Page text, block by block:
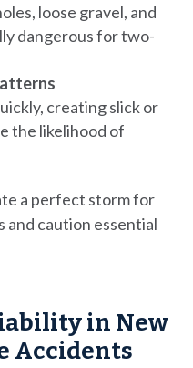
loose gravel, and
dangerous for two-
creating slick or
the likelihood of
a perfect storm for
and caution essential
in New
Accidents